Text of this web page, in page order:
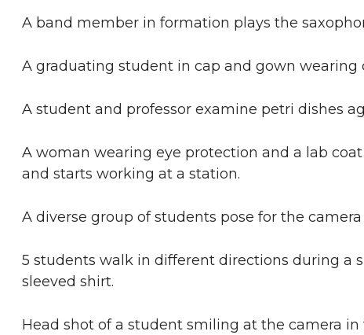
A band member in formation plays the
A graduating student in cap and gown wearing
A student and professor examine petri dishes
A woman wearing eye protection and a lab
and starts working at a station.
A diverse group of students pose for the
5 students walk in different directions during a
sleeved shirt.
Head shot of a student smiling at the camera